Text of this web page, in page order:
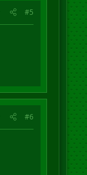
#5
#6